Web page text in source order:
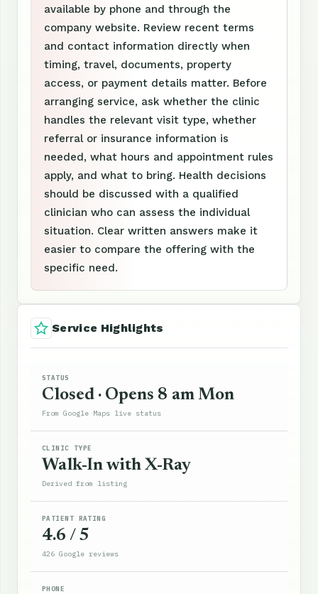
available by phone and through the
company website. Review recent terms
and contact information directly when
timing, travel, documents, property
access, or payment details matter. Before
arranging service, ask whether the clinic
handles the relevant visit type, whether
referral or insurance information is
needed, what hours and appointment rules
apply, and what to bring. Health decisions
should be discussed with a qualified
clinician who can assess the individual
situation. Clear written answers make it
easier to compare the offering with the
specific need.
Service Highlights
STATUS
Closed · Opens 8 am Mon
From Google Maps live status
CLINIC TYPE
Walk-In with X-Ray
Derived from listing
PATIENT RATING
4.6 / 5
426 Google reviews
PHONE